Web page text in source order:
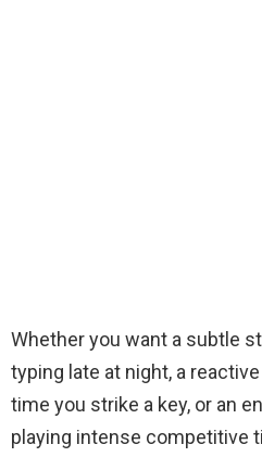
Whether you want a subtle
typing late at night, a
time you strike a key, or an
playing intense competitive